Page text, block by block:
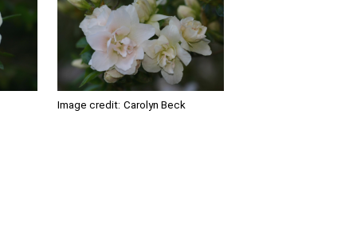
Image credit: Carolyn Beck